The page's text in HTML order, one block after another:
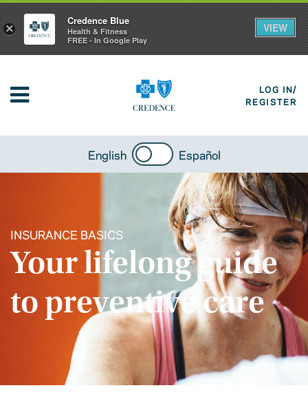
LOG IN/
REGISTER
English Español
INSURANCE BASICS
Your lifelong guide
to preventive care
×
Credence Blue
Health & Fitness
FREE - In Google Play
VIEW